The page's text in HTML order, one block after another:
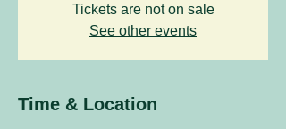
Tickets are not on sale
See other events
Time & Location